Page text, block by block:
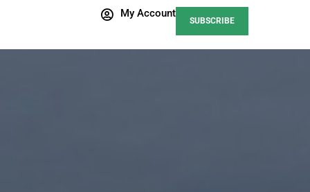
My Account
SUBSCRIBE